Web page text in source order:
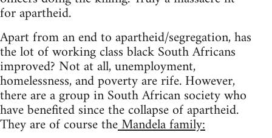
for apartheid.
Apart from an end to apartheid/segregation, has
the lot of working class black South Africans
improved? Not at all, unemployment,
homelessness, and poverty are rife. However,
there are a group in South African society who
have benefited since the collapse of apartheid.
They are of course theMandela family: